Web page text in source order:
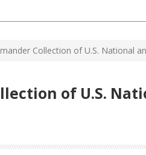
Collection of U.S. National
of U.S.